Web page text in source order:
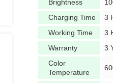
Brightness
Charging Time
3
Working Time
3
Warranty
3
Color
Temperature